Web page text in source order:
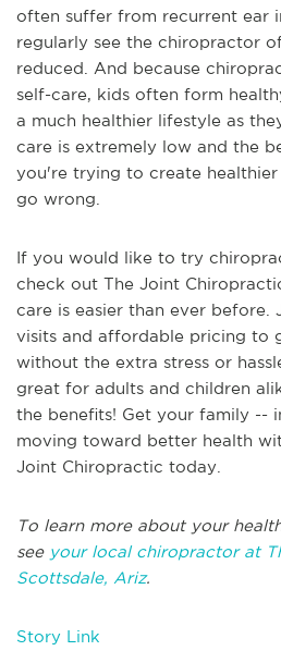
often suffer from recurrent ear
regularly see the chiropractor
reduced. And because
self-care, kids often form
a much healthier lifestyle as
care is extremely low and the
you're trying to create
go wrong.
If you would like to try
check out The Joint
care is easier than ever before.
visits and affordable pricing to
without the extra stress or
great for adults and children
the benefits! Get your family --
moving toward better health
Joint Chiropractic today.
To learn more about your
see your local chiropractor at
Scottsdale, Ariz.
Story Link